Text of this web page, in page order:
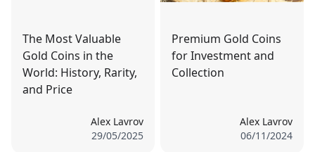
The Most Valuable
Gold Coins in the
World: History, Rarity,
and Price
Alex Lavrov
29/05/2025
Premium Gold Coins
for Investment and
Collection
Alex Lavrov
06/11/2024